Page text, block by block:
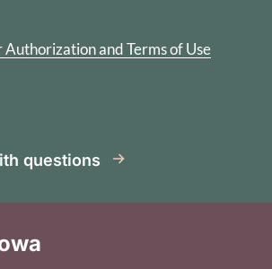
Authorization and Terms of Use
questions